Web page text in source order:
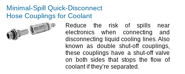
Minimal-Spill Quick-Disconnect
Hose Couplings for Coolant
Reduce the risk of spills near
electronics when connecting and
disconnecting liquid cooling lines.Also
known as double shut-off couplings,
these couplings have a shut-off valve
on both sides that stops the flow of
coolant if they’re separated.